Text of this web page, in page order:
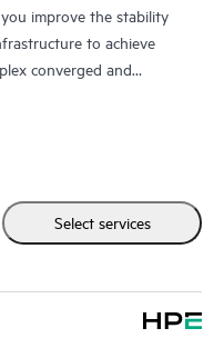
improve the stability
to achieve
converged and
has been specifically
operating systems,
(SANs), and
with access to advanced
manage your case from
Select services